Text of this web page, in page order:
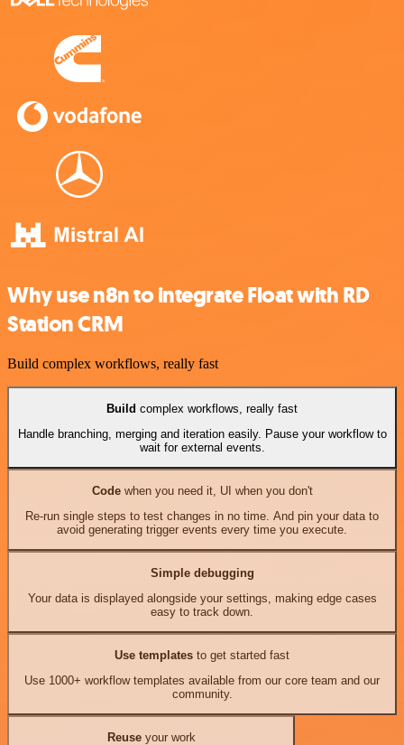
Why use n8n to integrate Float with RD
Station CRM
Build complex workflows, really fast
Build complex workflows, really fast
Handle branching, merging and iteration easily. Pause your workflow to
wait for external events.
Codewhen you need it, UI when you don't
Re-run single steps to test changes in no time. And pin your data to
avoid generating trigger events every time you execute.
Simple debugging
Your data is displayed alongside your settings, making edge cases
easy to track down.
Use templates to get started fast
Use 1000+ workflow templates available from our core team and our
community.
Reuseyour work